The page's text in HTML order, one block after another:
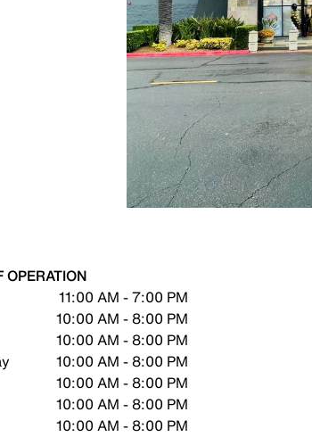
OPERATION
11:00 AM - 7:00 PM
10:00 AM - 8:00 PM
10:00 AM - 8:00 PM
10:00 AM - 8:00 PM
10:00 AM - 8:00 PM
10:00 AM - 8:00 PM
10:00 AM - 8:00 PM